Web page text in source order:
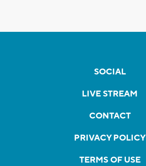
SOCIAL
LIVE STREAM
CONTACT
PRIVACY POLICY
TERMS OF USE